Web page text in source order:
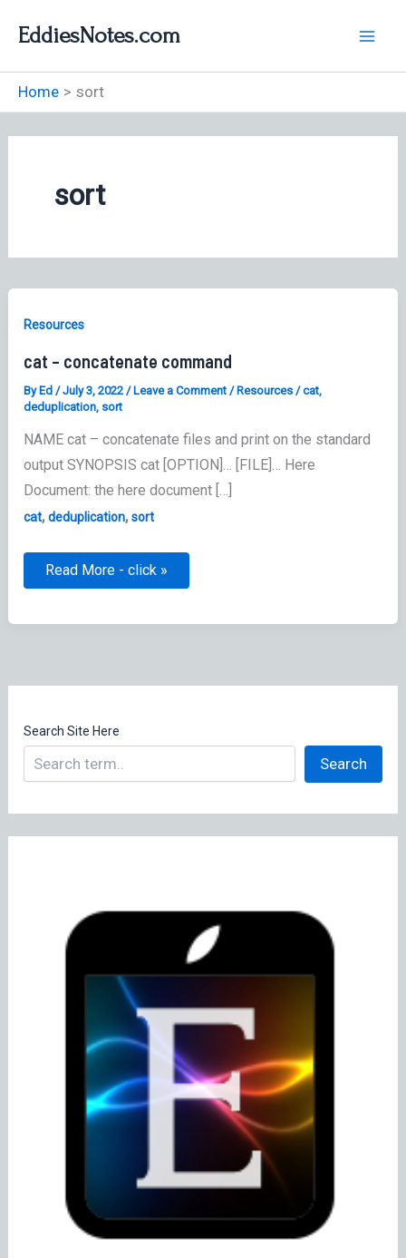
EddiesNotes.com
Home sort
sort
Resources
cat – concatenate command
ByEd /July 3, 2022 /Leave a Comment /Resources /cat,
deduplication, sort
NAME cat – concatenate files and print on the standard
output SYNOPSIS cat [OPTION]… [FILE]… Here
Document: the here document […]
cat,deduplication,sort
cat
Read More - click »
Search Site Here
Search